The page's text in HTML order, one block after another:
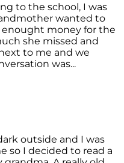
to the school, I was
wanted to
money for the
she missed and
to me and we
was...
outside and I was
so I decided to read a